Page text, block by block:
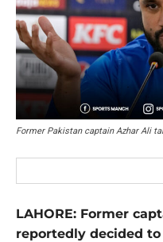
Former Pakistan captain Azhar Ali
LAHORE: Former
reportedly decided